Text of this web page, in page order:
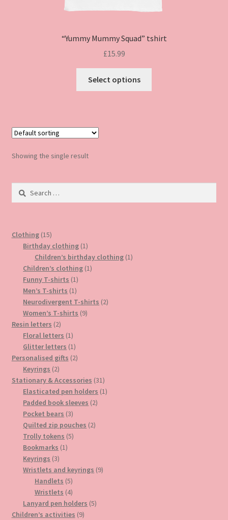
“Yummy Mummy Squad” tshirt
£15.99
Select options
on
Showing the single result
Search
Clothing 1515
products
Birthday clothing 11
product
Children’s birthday clothing 11
Children’s clothing 11
Funny T-shirts 11
product
Men’s T-shirts 11
product
Neurodivergent T-shirts 22
Women’s T-shirts 99
Resin letters 22
products
Floral letters 11
product
Glitter letters 11
product
Personalised gifts 22
Keyrings 22
products
Stationary & Accessories 3131
products
Elasticated pen holders 11
Padded book sleeves 22
Pocket bears 33
products
Quilted zip pouches 22
Trolly tokens 55
Bookmarks 11
Keyrings 33
products
Wristlets and keyrings 99
Handlets 55
products
Wristlets 44
products
Lanyard pen holders 55
Children’s activities 99